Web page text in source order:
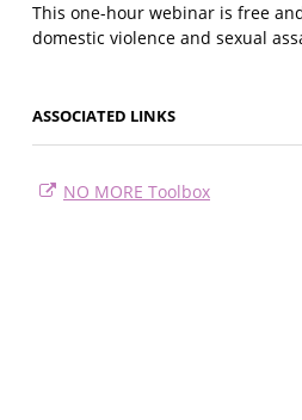
This one-hour webinar is free
domestic violence and sexual
ASSOCIATED LINKS
NO MORE Toolbox